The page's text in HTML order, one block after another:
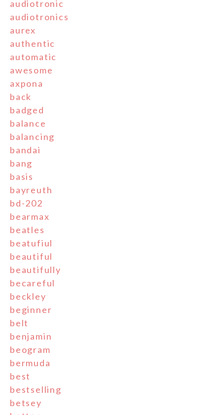
audiotronic
audiotronics
aurex
authentic
automatic
awesome
axpona
back
badged
balance
balancing
bandai
bang
basis
bayreuth
bd-202
bearmax
beatles
beatufiul
beautiful
beautifully
becareful
beckley
beginner
belt
benjamin
beogram
bermuda
best
bestselling
betsey